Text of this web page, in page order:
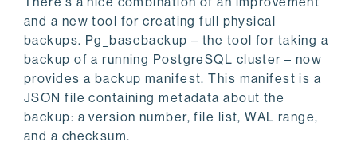
and a new tool for creating full physical
backups. Pg_basebackup – the tool for taking a
backup of a running PostgreSQL cluster – now
provides a backup manifest. This manifest is a
JSON file containing metadata about the
backup: a version number, file list, WAL range,
and a checksum.